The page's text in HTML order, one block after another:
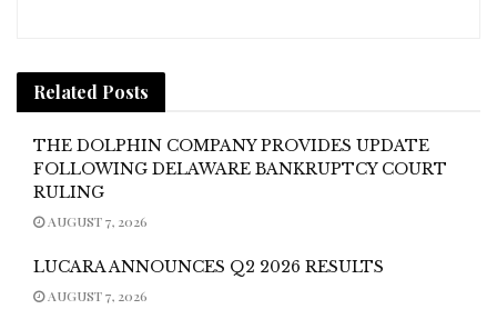
Related Posts
THE DOLPHIN COMPANY PROVIDES UPDATE
FOLLOWING DELAWARE BANKRUPTCY COURT
RULING
AUGUST 7, 2026
LUCARA ANNOUNCES Q2 2026 RESULTS
AUGUST 7, 2026